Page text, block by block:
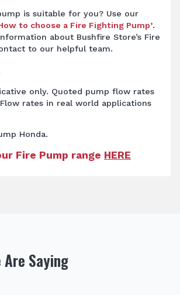
is suitable for you? Use our
to choose a Fire Fighting Pump’.
about Bushfire Store’s Fire
to our helpful team.
only. Quoted pump flow rates
rates in real world applications
Honda.
Fire Pump range HERE
Saying